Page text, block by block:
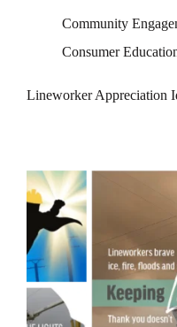
Community
Consumer
Lineworker Appreciation